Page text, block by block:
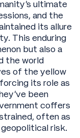
ultimate
and the
its allure
This enduring
but also a
the world
of the yellow
its role as
been
coffers
often as
risk.